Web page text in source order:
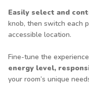
Easily select and
knob, then switch each
accessible location.
Fine-tune the
energy level,
your room’s unique